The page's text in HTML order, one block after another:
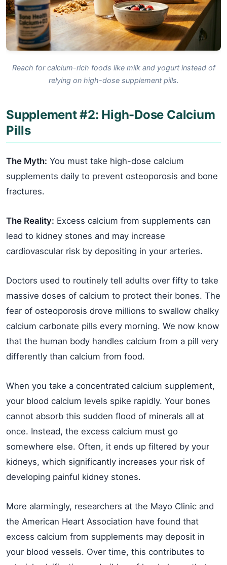
Reach for calcium-rich foods like milk and yogurt instead of
relying on high-dose supplement pills.
Supplement #2: High-Dose Calcium
Pills
The Myth: You must take high-dose calcium
supplements daily to prevent osteoporosis and bone
fractures.
The Reality: Excess calcium from supplements can
lead to kidney stones and may increase
cardiovascular risk by depositing in your arteries.
Doctors used to routinely tell adults over fifty to take
massive doses of calcium to protect their bones. The
fear of osteoporosis drove millions to swallow chalky
calcium carbonate pills every morning. We now know
that the human body handles calcium from a pill very
differently than calcium from food.
When you take a concentrated calcium supplement,
your blood calcium levels spike rapidly. Your bones
cannot absorb this sudden flood of minerals all at
once. Instead, the excess calcium must go
somewhere else. Often, it ends up filtered by your
kidneys, which significantly increases your risk of
developing painful kidney stones.
More alarmingly, researchers at the Mayo Clinic and
the American Heart Association have found that
excess calcium from supplements may deposit in
your blood vessels. Over time, this contributes to